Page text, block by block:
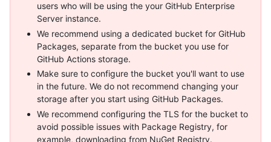
users who will be using the your GitHub Enterprise
Server instance.
We recommend using a dedicated bucket for GitHub
Packages, separate from the bucket you use for
GitHub Actions storage.
Make sure to configure the bucket you'll want to use
in the future. We do not recommend changing your
storage after you start using GitHub Packages.
We recommend configuring the TLS for the bucket to
avoid possible issues with Package Registry, for
example, downloading from NuGet Registry.